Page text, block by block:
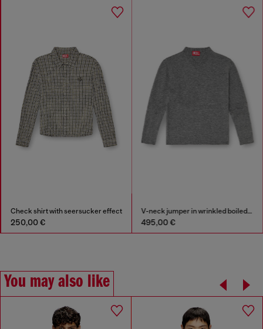
Check shirt with seersucker effect
250,00 €
V-neck jumper in wrinkled boiled knit
495,00 €
You may also like